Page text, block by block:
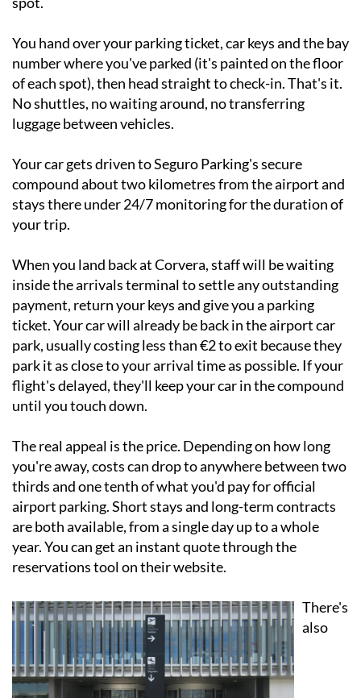
the car park and the arrivals doors, so they're easy to
You hand over your parking ticket, car keys and the bay
number where you've parked (it's painted on the floor
of each spot), then head straight to check-in. That's it.
No shuttles, no waiting around, no transferring
Your car gets driven to Seguro Parking's secure
compound about two kilometres from the airport and
stays there under 24/7 monitoring for the duration of
When you land back at Corvera, staff will be waiting
inside the arrivals terminal to settle any outstanding
payment, return your keys and give you a parking
ticket. Your car will already be back in the airport car
park, usually costing less than €2 to exit because they
park it as close to your arrival time as possible. If your
flight's delayed, they'll keep your car in the compound
The real appeal is the price. Depending on how long
you're away, costs can drop to anywhere between two
thirds and one tenth of what you'd pay for official
airport parking. Short stays and long-term contracts
are both available, from a single day up to a whole
year. You can get an instant quote through the
There's